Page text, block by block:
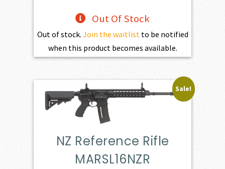
Out Of Stock
Out of stock. Join the waitlist to be notified
when this product becomes available.
Sale!
NZ Reference Rifle
MARSL16NZR